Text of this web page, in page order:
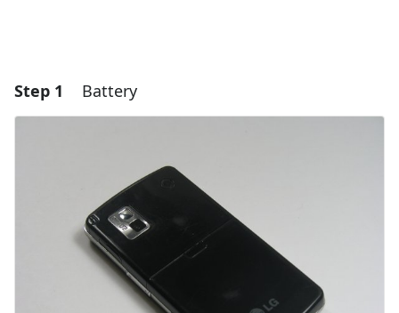
Step 1 Battery